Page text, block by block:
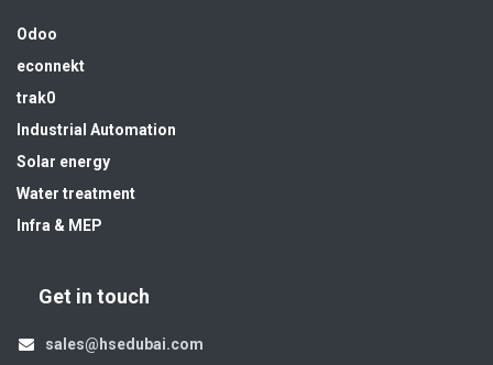
Odoo
econnekt
trak0
Industrial Automation
Solar energy
Water treatment
Infra & MEP
Get in touch
sales@hsedubai.com